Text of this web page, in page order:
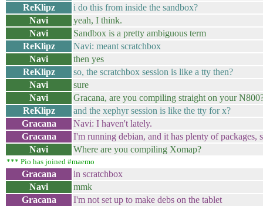
ReKlipz
i do this from inside the sandbox?
Navi
yeah, I think.
Navi
Sandbox is a pretty ambiguous term
ReKlipz
Navi: meant scratchbox
Navi
then yes
ReKlipz
so, the scratchbox session is like a tty then?
Navi
sure
Navi
Gracana, are you compiling straight on your
ReKlipz
and the xephyr session is like the tty for x?
Gracana
Navi: I haven't lately.
Gracana
I'm running debian, and it has plenty of packages,
Navi
Where are you compiling Xomap?
*** Pio has joined #maemo
Gracana
in scratchbox
Navi
mmk
Gracana
I'm not set up to make debs on the tablet